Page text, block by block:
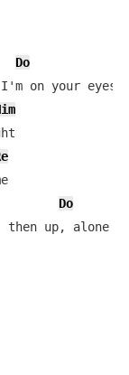
Do
Do
up, alone